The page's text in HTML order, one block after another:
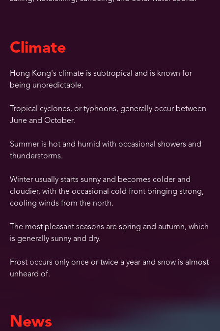
Climate
Hong Kong's climate is subtropical and is known for
being unpredictable.
Tropical cyclones, or typhoons, generally occur between
June and October.
Summer is hot and humid with occasional showers and
thunderstorms.
Winter usually starts sunny and becomes colder and
cloudier, with the occasional cold front bringing strong,
cooling winds from the north.
The most pleasant seasons are spring and autumn, which
is generally sunny and dry.
Frost occurs only once or twice a year and snow is almost
unheard of.
News